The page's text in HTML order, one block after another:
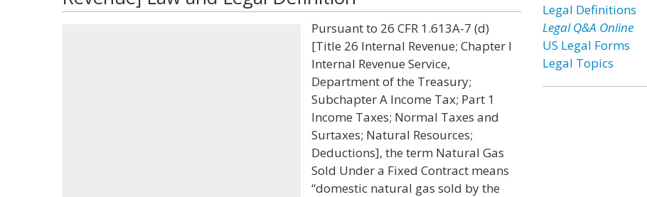
Pursuant to 26 CFR 1.613A-7 (d)
[Title 26 Internal Revenue; Chapter I
Internal Revenue Service,
Department of the Treasury;
Subchapter A Income Tax; Part 1
Income Taxes; Normal Taxes and
Surtaxes; Natural Resources;
Deductions], the term Natural Gas
Sold Under a Fixed Contract means
“domestic natural gas sold by the
Legal Definitions
Legal Q&A Online
US Legal Forms
Legal Topics